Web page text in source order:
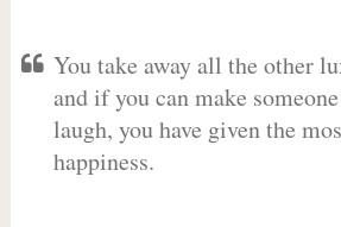
You take away all the other
and if you can make
laugh, you have given the
happiness.